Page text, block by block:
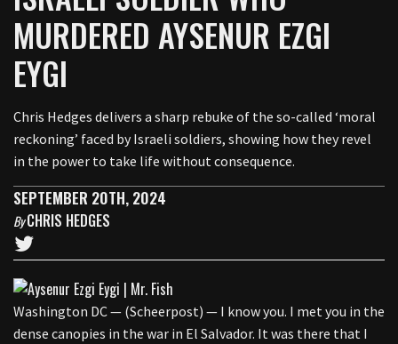
MURDERED AYSENUR EZGI
EYGI
Chris Hedges delivers a sharp rebuke of the so-called ‘moral
reckoning’ faced by Israeli soldiers, showing how they revel
in the power to take life without consequence.
SEPTEMBER 20TH, 2024
ByCHRIS HEDGES
Washington DC — (Scheerpost) — I know you. I met you in the
dense canopies in the war in El Salvador. It was there that I